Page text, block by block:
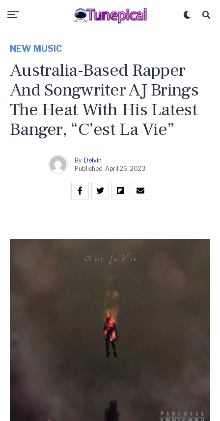
NEW MUSIC
Australia-Based Rapper
And Songwriter AJ Brings
The Heat With His Latest
Banger, “C’est La Vie”
By Delvin
Published April 26, 2023